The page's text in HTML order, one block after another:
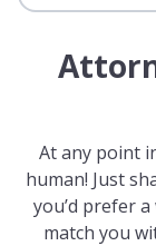
At any point
human! Just
you’d prefer
match you